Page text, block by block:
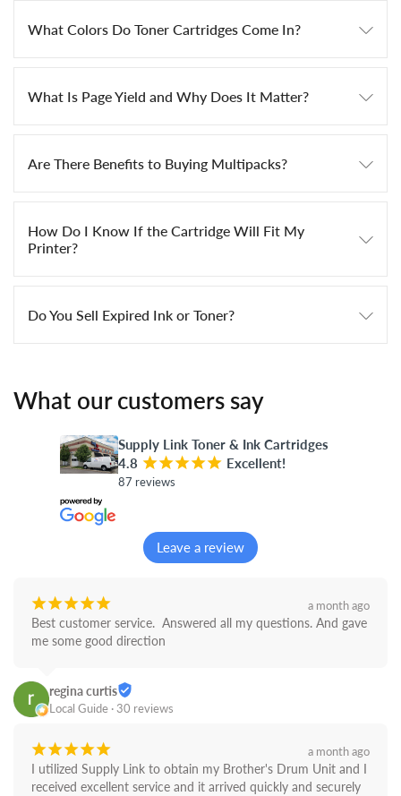
What Colors Do Toner Cartridges Come In?
What Is Page Yield and Why Does It Matter?
Are There Benefits to Buying Multipacks?
How Do I Know If the Cartridge Will Fit My
Printer?
Do You Sell Expired Ink or Toner?
What our customers say
Supply Link Toner & Ink Cartridges
4.8 ¡¡¡¡¡ Excellent!
87 reviews
Leave a review
¡¡¡¡¡ a month ago
Best customer service.  Answered all my questions. And gave
me some good direction
regina curtis
Local Guide · 30 reviews
¡¡¡¡¡ a month ago
I utilized Supply Link to obtain my Brother's Drum Unit and I
received excellent service and it arrived quickly and securely